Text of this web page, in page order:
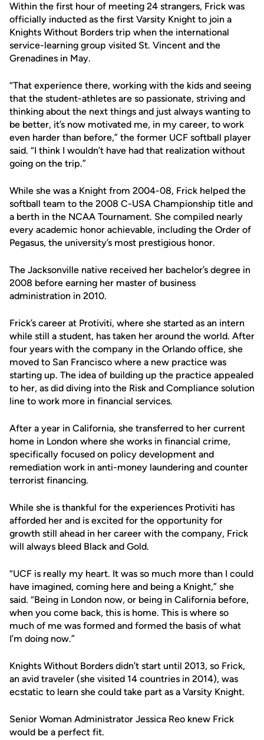
Within the first hour of meeting 24 strangers, Frick was
officially inducted as the first Varsity Knight to join a
Knights Without Borders trip when the international
service-learning group visited St. Vincent and the
Grenadines in May.
“That experience there, working with the kids and seeing
that the student-athletes are so passionate, striving and
thinking about the next things and just always wanting to
be better, it’s now motivated me, in my career, to work
even harder than before,” the former UCF softball player
said. “I think I wouldn’t have had that realization without
going on the trip.”
While she was a Knight from 2004-08, Frick helped the
softball team to the 2008 C-USA Championship title and
a berth in the NCAA Tournament. She compiled nearly
every academic honor achievable, including the Order of
Pegasus, the university’s most prestigious honor.
The Jacksonville native received her bachelor’s degree in
2008 before earning her master of business
administration in 2010.
Frick’s career at Protiviti, where she started as an intern
while still a student, has taken her around the world. After
four years with the company in the Orlando office, she
moved to San Francisco where a new practice was
starting up. The idea of building up the practice appealed
to her, as did diving into the Risk and Compliance solution
line to work more in financial services.
After a year in California, she transferred to her current
home in London where she works in financial crime,
specifically focused on policy development and
remediation work in anti-money laundering and counter
terrorist financing.
While she is thankful for the experiences Protiviti has
afforded her and is excited for the opportunity for
growth still ahead in her career with the company, Frick
will always bleed Black and Gold.
“UCF is really my heart. It was so much more than I could
have imagined, coming here and being a Knight,” she
said. “Being in London now, or being in California before,
when you come back, this is home. This is where so
much of me was formed and formed the basis of what
I’m doing now.”
Knights Without Borders didn’t start until 2013, so Frick,
an avid traveler (she visited 14 countries in 2014), was
ecstatic to learn she could take part as a Varsity Knight.
Senior Woman Administrator Jessica Reo knew Frick
would be a perfect fit.